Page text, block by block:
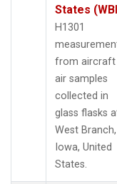
States
H1301
from aircraft
air samples
collected in
glass flasks
West Branch,
Iowa, United
States.